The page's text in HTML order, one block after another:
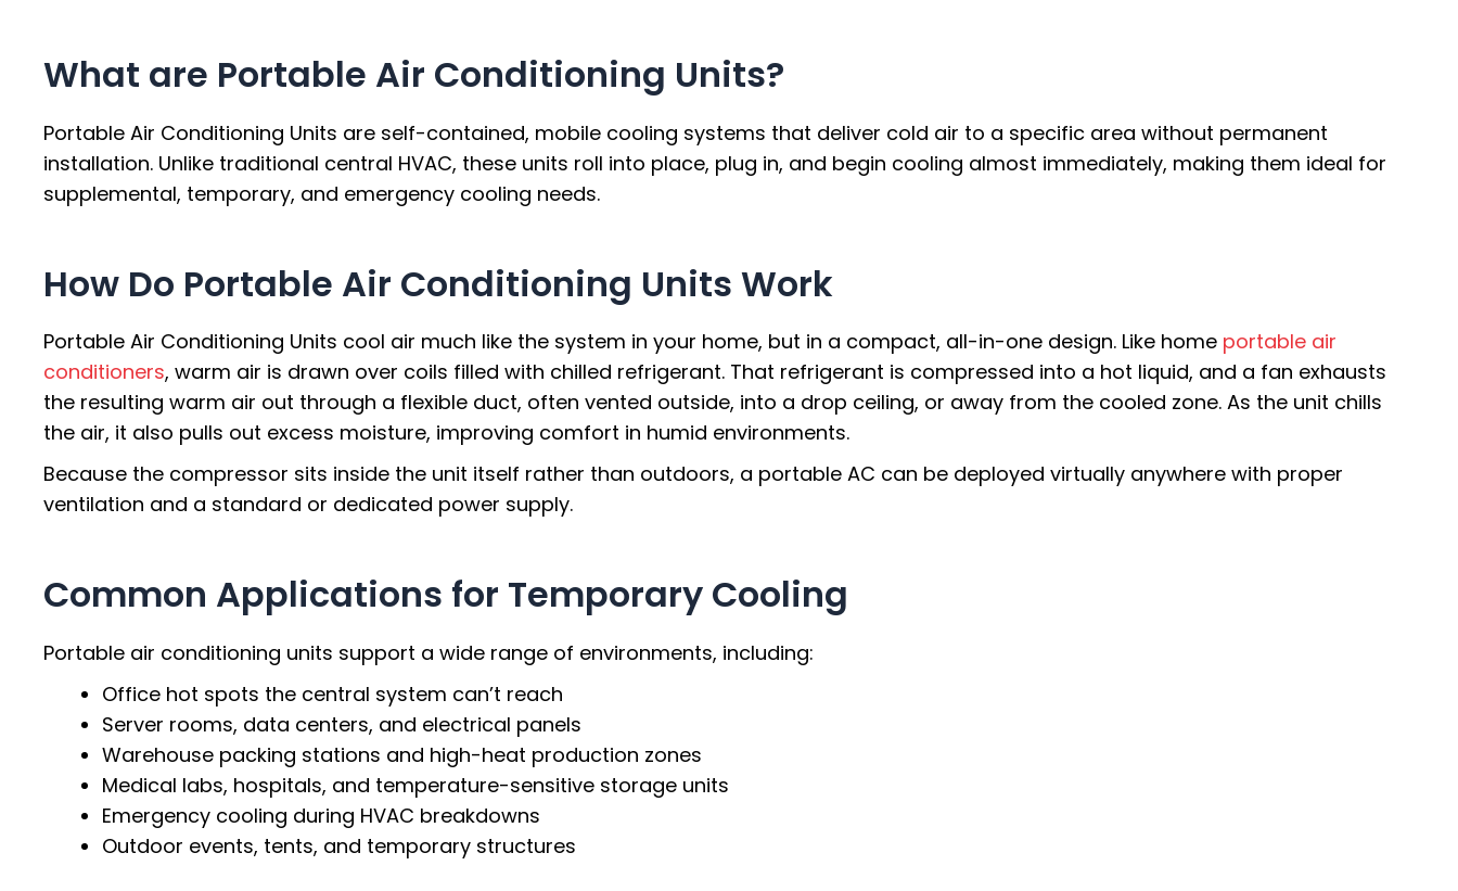
What are Portable Air Conditioning Units?
Portable Air Conditioning Units are self-contained, mobile cooling systems that deliver cold air to a specific area without permanent
installation. Unlike traditional central HVAC, these units roll into place, plug in, and begin cooling almost immediately, making them ideal for
supplemental, temporary, and emergency cooling needs.
How Do Portable Air Conditioning Units Work
Portable Air Conditioning Units cool air much like the system in your home, but in a compact, all-in-one design. Like home portable air
conditioners, warm air is drawn over coils filled with chilled refrigerant. That refrigerant is compressed into a hot liquid, and a fan exhausts
the resulting warm air out through a flexible duct, often vented outside, into a drop ceiling, or away from the cooled zone. As the unit chills
the air, it also pulls out excess moisture, improving comfort in humid environments.
Because the compressor sits inside the unit itself rather than outdoors, a portable AC can be deployed virtually anywhere with proper
ventilation and a standard or dedicated power supply.
Common Applications for Temporary Cooling
Portable air conditioning units support a wide range of environments, including:
Office hot spots the central system can’t reach
Server rooms, data centers, and electrical panels
Warehouse packing stations and high-heat production zones
Medical labs, hospitals, and temperature-sensitive storage units
Emergency cooling during HVAC breakdowns
Outdoor events, tents, and temporary structures